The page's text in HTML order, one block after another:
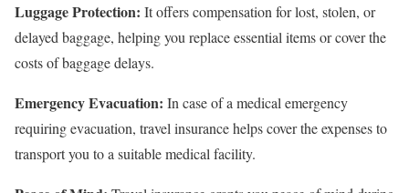
Luggage Protection: It offers compensation for lost, stolen, or
delayed baggage, helping you replace essential items or cover the
costs of baggage delays.
Emergency Evacuation: In case of a medical emergency
requiring evacuation, travel insurance helps cover the expenses to
transport you to a suitable medical facility.